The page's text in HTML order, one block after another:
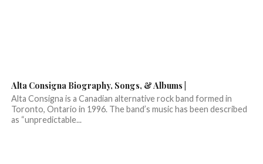
Alta Consigna Biography, Songs, & Albums |
Alta Consigna is a Canadian alternative rock band formed in
Toronto, Ontario in 1996. The band’s music has been described
as “unpredictable...